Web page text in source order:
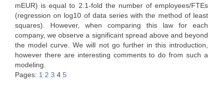
mEUR) is equal to 2.1-fold the number of employees/FTEs
(regression on log10 of data series with the method of least
squares). However, when comparing this law for each
company, we observe a significant spread above and beyond
the model curve. We will not go further in this introduction,
however there are interesting comments to do from such a
modeling.
Pages: 1 2 3 4 5